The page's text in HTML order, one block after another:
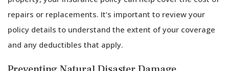
repairs or replacements. It’s important to review your
policy details to understand the extent of your coverage
and any deductibles that apply.